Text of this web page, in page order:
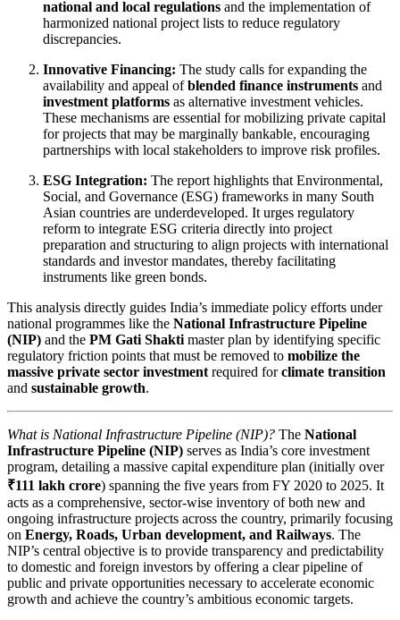
national and local regulations and the implementation of
harmonized national project lists to reduce regulatory
discrepancies.
Innovative Financing: The study calls for expanding the
availability and appeal ofblended finance instruments and
investment platforms as alternative investment vehicles.
These mechanisms are essential for mobilizing private capital
for projects that may be marginally bankable, encouraging
partnerships with local stakeholders to improve risk profiles.
ESG Integration: The report highlights that Environmental,
Social, and Governance (ESG) frameworks in many South
Asian countries are underdeveloped. It urges regulatory
reform to integrate ESG criteria directly into project
preparation and structuring to align projects with international
standards and investor mandates, thereby facilitating
instruments like green bonds.
This analysis directly guides India’s immediate policy efforts under
national programmes like the National Infrastructure Pipeline
(NIP) and the PM Gati Shakti master plan by identifying specific
regulatory friction points that must be removed to mobilize the
massive private sector investment required forclimate transition
and sustainable growth.
What is National Infrastructure Pipeline (NIP)? The National
Infrastructure Pipeline (NIP) serves as India’s core investment
program, detailing a massive capital expenditure plan (initially over
₹111 lakh crore) spanning the five years from FY 2020 to 2025. It
acts as a comprehensive, sector-wise inventory of both new and
ongoing infrastructure projects across the country, primarily focusing
on Energy, Roads, Urban development, and Railways. The
NIP’s central objective is to provide transparency and predictability
to domestic and foreign investors by offering a clear pipeline of
public and private opportunities necessary to accelerate economic
growth and achieve the country’s ambitious economic targets.